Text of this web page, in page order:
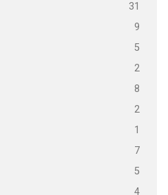
31
9
5
2
8
2
1
7
5
4